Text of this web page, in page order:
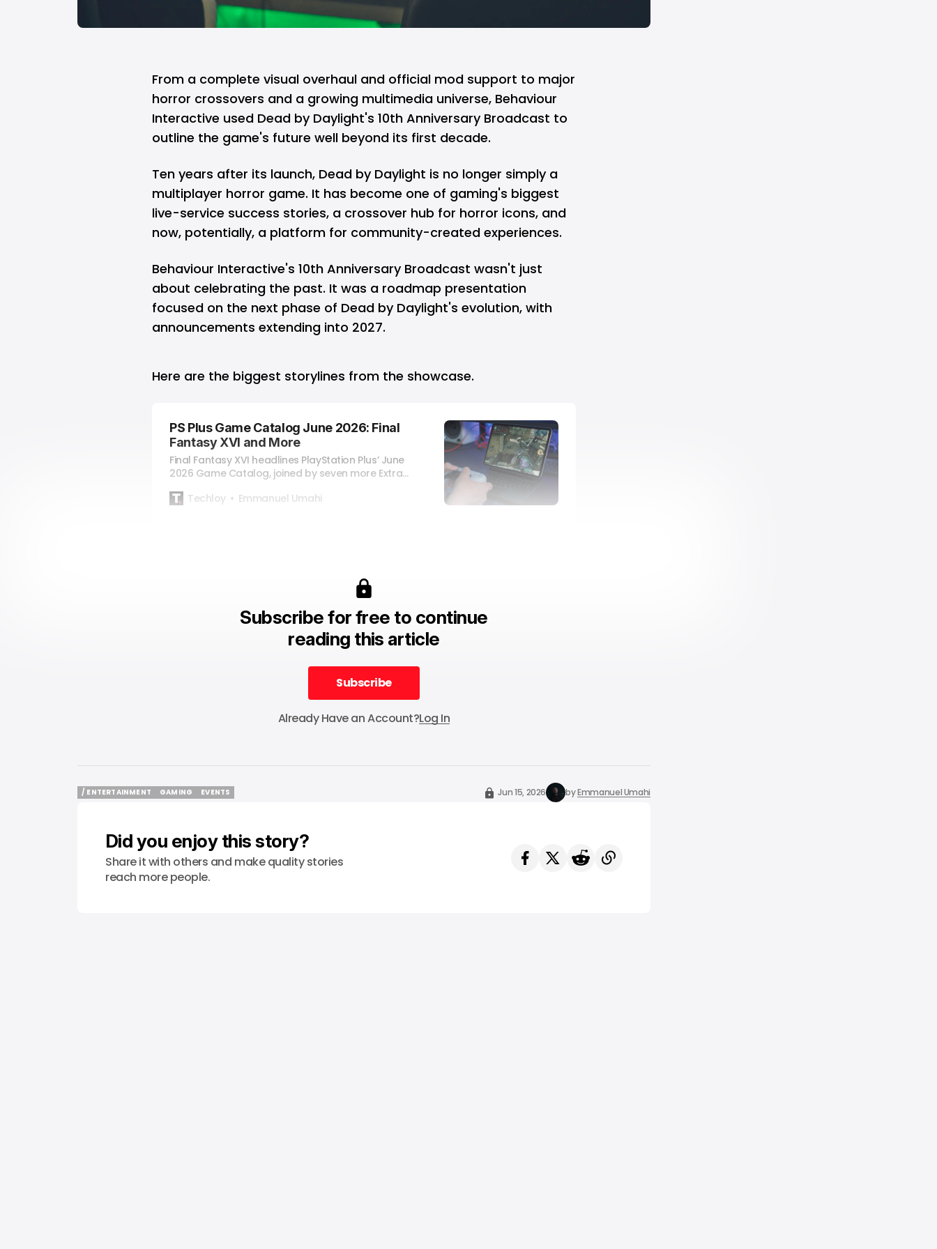
From a complete visual overhaul and official mod support to major
horror crossovers and a growing multimedia universe, Behaviour
Interactive used Dead by Daylight's 10th Anniversary Broadcast to
outline the game's future well beyond its first decade.
Ten years after its launch, Dead by Daylight is no longer simply a
multiplayer horror game. It has become one of gaming's biggest
live-service success stories, a crossover hub for horror icons, and
now, potentially, a platform for community-created experiences.
Behaviour Interactive's 10th Anniversary Broadcast wasn't just
about celebrating the past. It was a roadmap presentation
focused on the next phase of Dead by Daylight's evolution, with
announcements extending into 2027.
Here are the biggest storylines from the showcase.
PS Plus Game Catalog June 2026: Final
Fantasy XVI and More
Final Fantasy XVI headlines PlayStation Plus’ June
2026 Game Catalog, joined by seven more Extra
Techloy
Emmanuel Umahi
Subscribe for free to continue
reading this article
Subscribe
Subscribe
Already Have an Account?Log In
/ ENTERTAINMENT
GAMING
EVENTS
Jun 15, 2026 byEmmanuel Umahi
Did you enjoy this story?
Share it with others and make quality stories
reach more people.